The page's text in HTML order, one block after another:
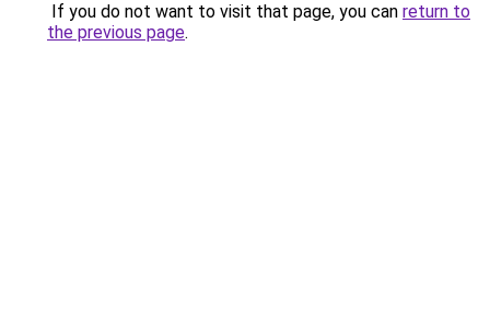
If you do not want to visit that page, you can return to
the previous page.